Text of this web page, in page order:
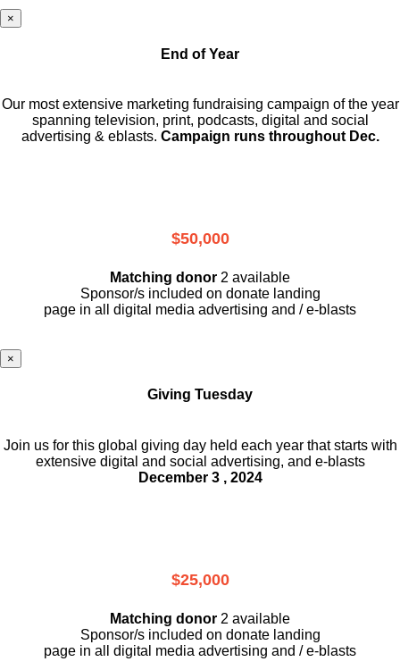
×
End of Year
Our most extensive marketing fundraising campaign of the year
spanning television, print, podcasts, digital and social
advertising & eblasts. Campaign runs throughout Dec.
$50,000
Matching donor 2 available
Sponsor/s included on donate landing
page in all digital media advertising and / e-blasts
×
Giving Tuesday
Join us for this global giving day held each year that starts with
extensive digital and social advertising, and e-blasts
December 3 , 2024
$25,000
Matching donor 2 available
Sponsor/s included on donate landing
page in all digital media advertising and / e-blasts